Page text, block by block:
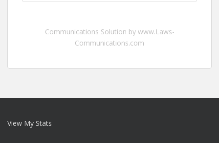
Communications Solution by www.Laws-
Communications.com
View My Stats